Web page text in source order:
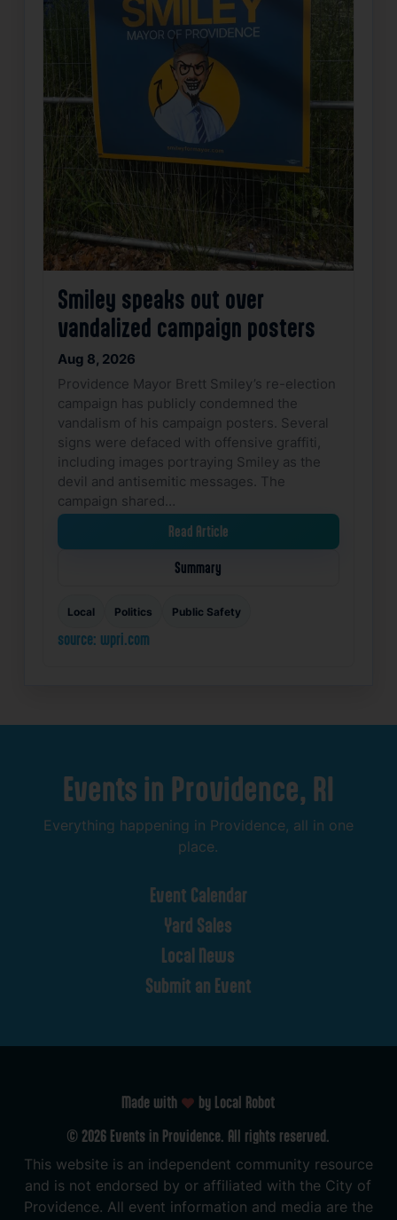
Smiley speaks out over
vandalized campaign posters
Aug 8, 2026
Providence Mayor Brett Smiley’s re-election
campaign has publicly condemned the
vandalism of his campaign posters. Several
signs were defaced with offensive graffiti,
including images portraying Smiley as the
devil and antisemitic messages. The
campaign shared…
Read Article
Summary
Local Politics Public Safety
source: wpri.com
Events in Providence, RI
Everything happening in Providence, all in one
place.
Event Calendar
Yard Sales
Local News
Submit an Event
Made with
by Local Robot
© 2026 Events in Providence. All rights reserved.
This website is an independent community resource
and is not endorsed by or affiliated with the City of
Providence. All event information and media are the